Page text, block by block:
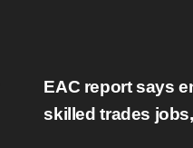
EAC report says
skilled trades